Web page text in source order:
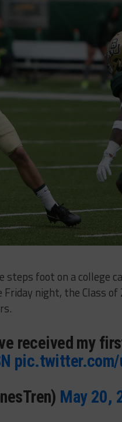
foot on a college
night, the Class
received my
pic.twitter.com/
May 20,